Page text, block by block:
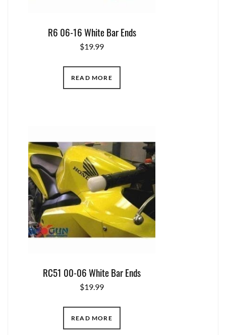
R6 06-16 White Bar Ends
$19.99
READ MORE
RC51 00-06 White Bar Ends
$19.99
READ MORE